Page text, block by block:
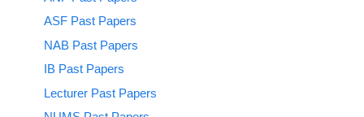
ASF Past Papers
NAB Past Papers
IB Past Papers
Lecturer Past Papers